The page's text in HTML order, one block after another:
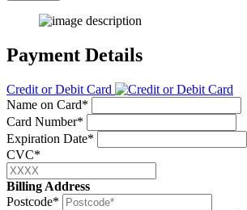
Payment Details
Credit or Debit Card
Name on Card*
Card Number*
Expiration Date*
CVC*
Billing Address
Postcode*